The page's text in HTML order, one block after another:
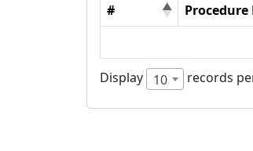
# Procedure
Display 10 records